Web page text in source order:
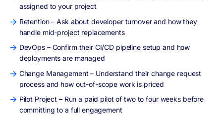
assigned to your project
Retention – Ask about developer turnover and how they
handle mid-project replacements
DevOps – Confirm their CI/CD pipeline setup and how
deployments are managed
Change Management – Understand their change request
process and how out-of-scope work is priced
Pilot Project – Run a paid pilot of two to four weeks before
committing to a full engagement